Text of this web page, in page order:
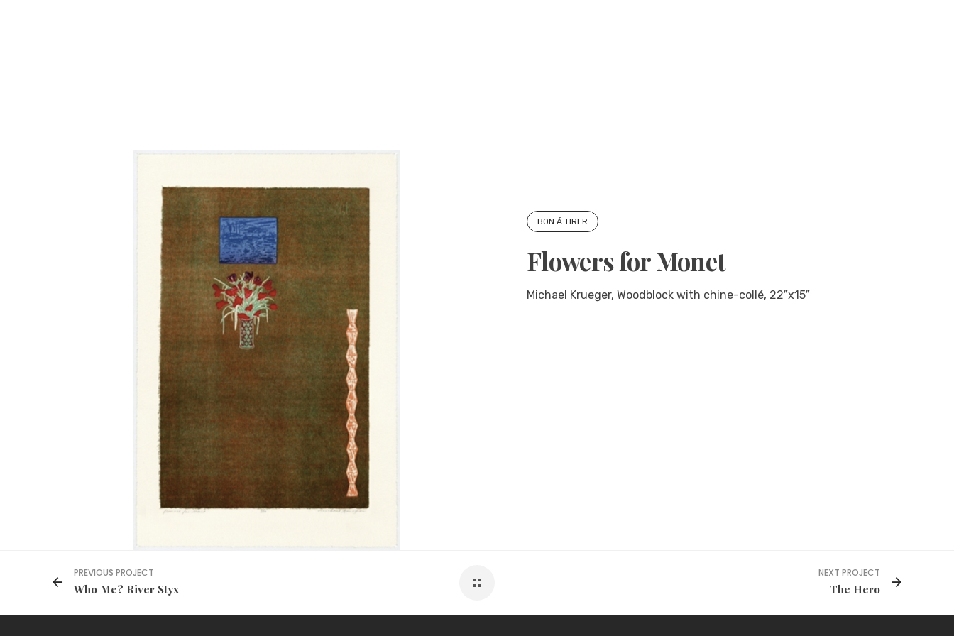
BON Á TIRER
Flowers for Monet
Michael Krueger, Woodblock with chine-collé, 22″x15″
PREVIOUS PROJECT
Who Me? River Styx
NEXT PROJECT
The Hero